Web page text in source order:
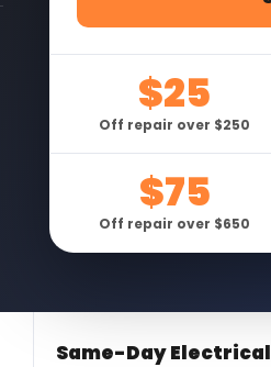
$25
Off repair over $250
$75
Off repair over $650
Same-Day Electrical